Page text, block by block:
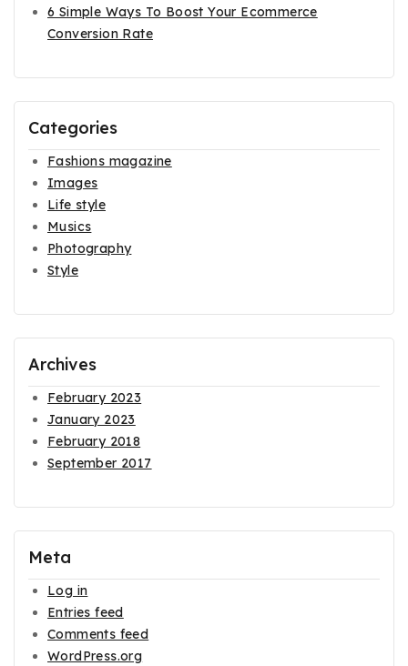
6 Simple Ways To Boost Your Ecommerce
Conversion Rate
Categories
Fashions magazine
Images
Life style
Musics
Photography
Style
Archives
February 2023
January 2023
February 2018
September 2017
Meta
Log in
Entries feed
Comments feed
WordPress.org